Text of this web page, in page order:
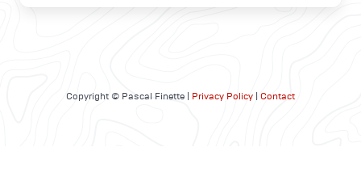
Copyright © Pascal Finette | Privacy Policy Contact